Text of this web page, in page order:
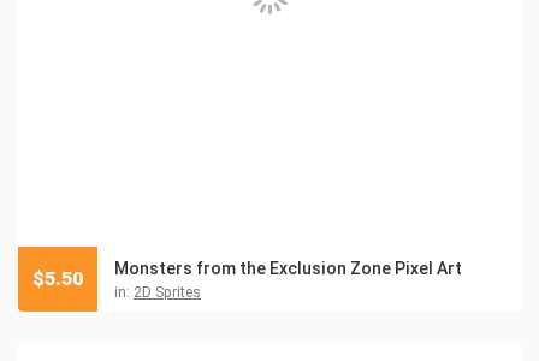
Monsters from the Exclusion Zone Pixel Art
in: 2D Sprites
$5.50